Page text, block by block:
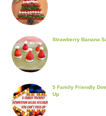
Strawberry Banana
5 Family Friendly
Up